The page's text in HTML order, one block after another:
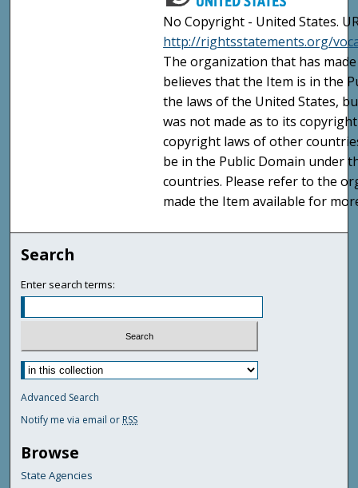
No Copyright - United States.
http://rightsstatements.org/
The organization that has
believes that the Item is in the
the laws of the United States,
was not made as to its
copyright laws of other
be in the Public Domain under
countries. Please refer to the
made the Item available for
Search
Enter search terms:
Advanced Search
Notify me via email or RSS
Browse
State Agencies